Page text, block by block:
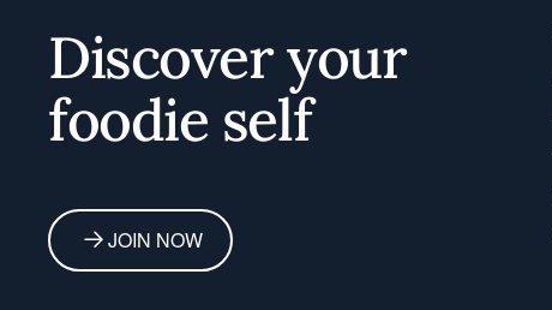
Discover your
foodie self
JOIN NOW